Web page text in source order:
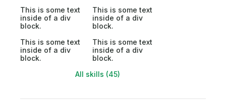
This is some text
inside of a div
block.
This is some text
inside of a div
block.
This is some text
inside of a div
block.
This is some text
inside of a div
block.
All skills (45)